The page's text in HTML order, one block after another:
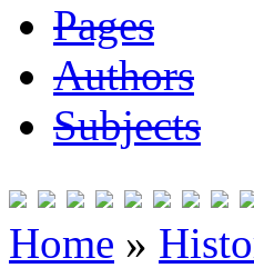
Pages
Authors
Subjects
Home »